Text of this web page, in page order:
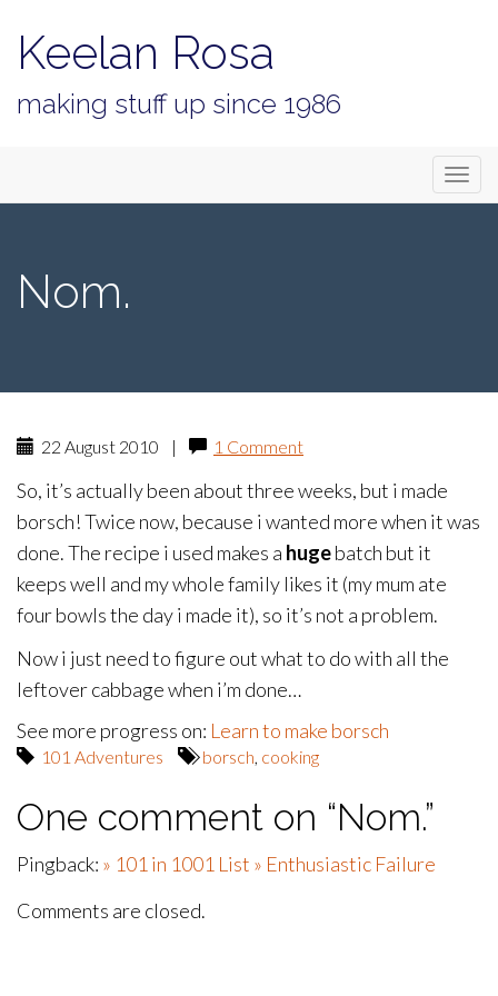
Keelan Rosa
making stuff up since 1986
Menu
Nom.
22 August 2010 | 1 Comment
So, it’s actually been about three weeks, but i made
borsch! Twice now, because i wanted more when it was
done. The recipe i used makes a hugebatch but it
keeps well and my whole family likes it (my mum ate
four bowls the day i made it), so it’s not a problem.
Now i just need to figure out what to do with all the
leftover cabbage when i’m done…
See more progress on: Learn to make borsch
101 Adventures borsch, cooking
One comment on “Nom.”
Pingback: » 101 in 1001 List » Enthusiastic Failure
Comments are closed.